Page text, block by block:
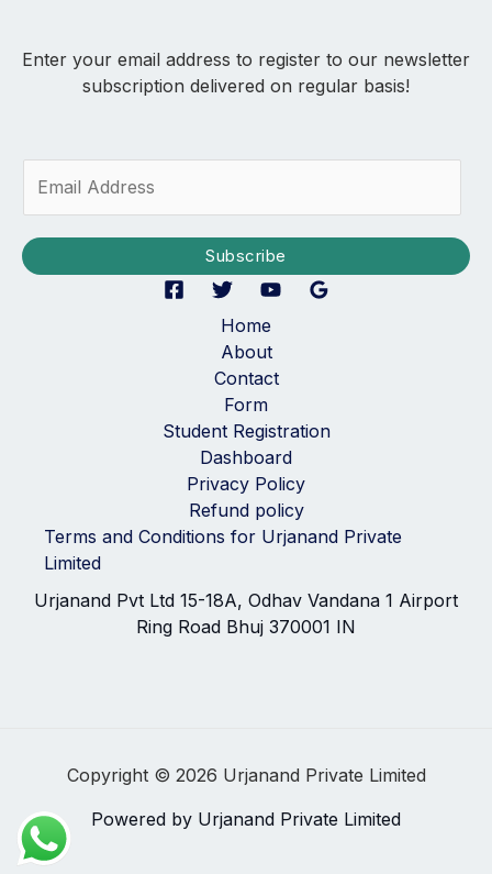
Enter your email address to register to our newsletter
subscription delivered on regular basis!
i
Subscribe
Home
About
Contact
Form
Student Registration
Dashboard
Privacy Policy
Refund policy
Terms and Conditions for Urjanand Private
Limited
Urjanand Pvt Ltd 15-18A, Odhav Vandana 1 Airport
Ring Road Bhuj 370001 IN
Copyright © 2026 Urjanand Private Limited
Powered by Urjanand Private Limited